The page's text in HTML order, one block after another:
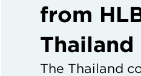
from
Thailand
The Thailand